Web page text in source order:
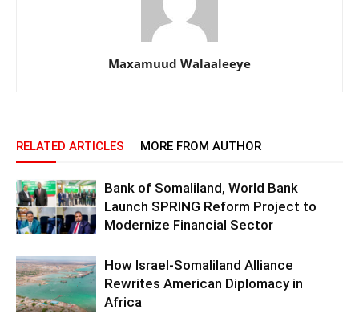
Maxamuud Walaaleeye
RELATED ARTICLES MORE FROM AUTHOR
Bank of Somaliland, World Bank
Launch SPRING Reform Project to
Modernize Financial Sector
How Israel-Somaliland Alliance
Rewrites American Diplomacy in
Africa